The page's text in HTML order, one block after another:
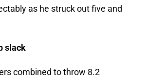
as he struck out five and
slack
combined to throw 8.2